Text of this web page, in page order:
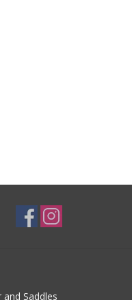
and Saddles